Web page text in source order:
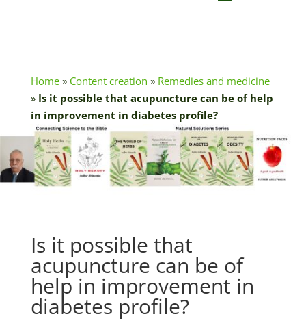
Home» Content creation » Remedies and medicine
» Is it possible that acupuncture can be of help
in improvement in diabetes profile?
Is it possible that
acupuncture can be of
help in improvement in
diabetes profile?